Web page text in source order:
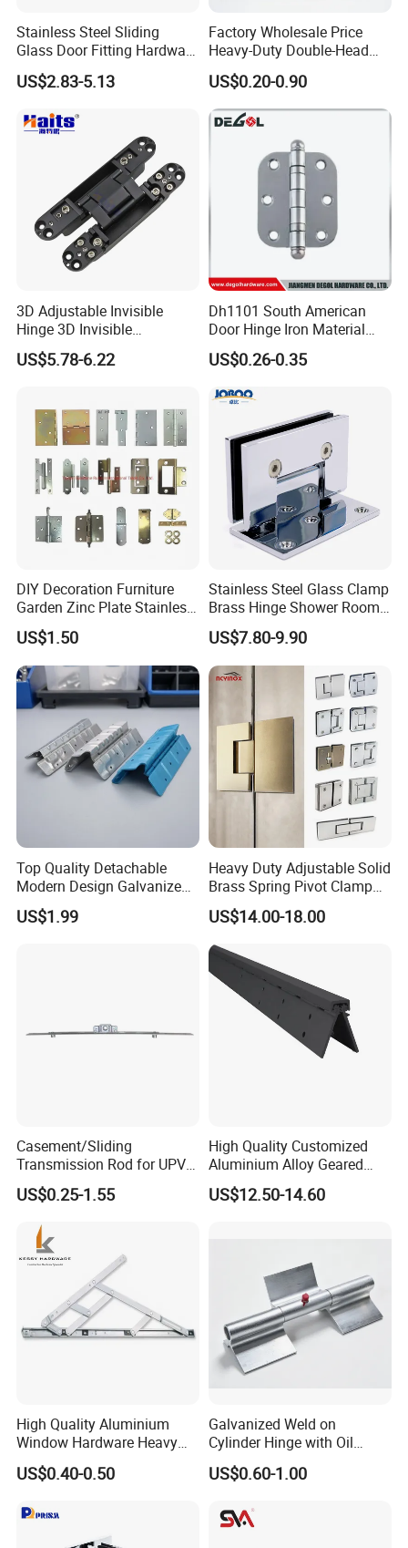
Stainless Steel Sliding
Glass Door Fitting Hardware
Wall to Glass Shower Hinge
US$2.83-5.13
Factory Wholesale Price
Heavy-Duty Double-Head
Stainless-Steel Aluminum
Window Hinge Friction Stay
Hardware
US$0.20-0.90
3D Adjustable Invisible
Hinge 3D Invisible
Concealed Gate Hinge Black
US$5.78-6.22
Dh1101 South American
Door Hinge Iron Material
Door Hinge Design
US$0.26-0.35
DIY Decoration Furniture
Garden Zinc Plate Stainless
Steel Brass Nickel Iron
Hinge
US$1.50
Stainless Steel Glass Clamp
Brass Hinge Shower Room
Door Hardware Bathroom
Accessories
US$7.80-9.90
Top Quality Detachable
Modern Design Galvanized
Mixed Color Hinges for
Bathroom
US$1.99
Heavy Duty Adjustable Solid
Brass Spring Pivot Clamp
Frameless Glass Door Hinge
for Bathroom/Shower
Room, Glass to Glass
US$14.00-18.00
Casement/Sliding
Transmission Rod for UPVC
Window
US$0.25-1.55
High Quality Customized
Aluminium Alloy Geared
Continuous Hinge for
Aluminium Profile
US$12.50-14.60
High Quality Aluminium
Window Hardware Heavy
Duty 22mm Stainless Steel
Friction Stay
US$0.40-0.50
Galvanized Weld on
Cylinder Hinge with Oil
Nozzle
US$0.60-1.00